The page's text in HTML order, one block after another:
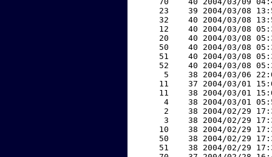
23    39 2004/03/08
32    40 2004/03/08
12    40 2004/03/08
20    40 2004/03/08
50    40 2004/03/08
51    40 2004/03/08
52    40 2004/03/08
5    38 2004/03/06
11    37 2004/03/01
11    38 2004/03/01
4    38 2004/03/01
2    38 2004/02/29
3    38 2004/02/29
10    38 2004/02/29
50    38 2004/02/29
51    38 2004/02/29